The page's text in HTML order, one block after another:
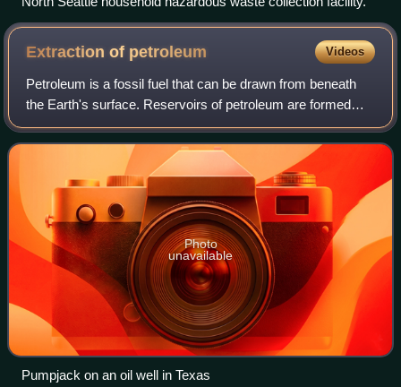
Extraction of petroleum Videos
Petroleum is a fossil fuel that can be drawn from beneath
the Earth's surface. Reservoirs of petroleum are formed
through the mixture of plants, algae, and sediments in
shallow seas under high pressur
Photo
unavailable
Pumpjack on an oil well in Texas